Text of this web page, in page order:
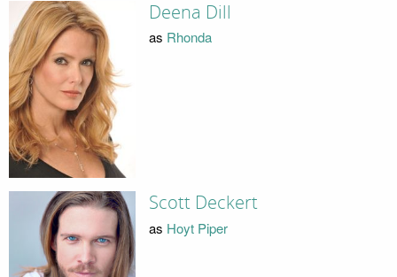
Deena Dill
as Rhonda
Scott Deckert
as Hoyt Piper